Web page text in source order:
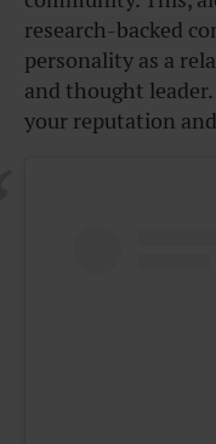
research-backed
personality as a
and thought
your reputation